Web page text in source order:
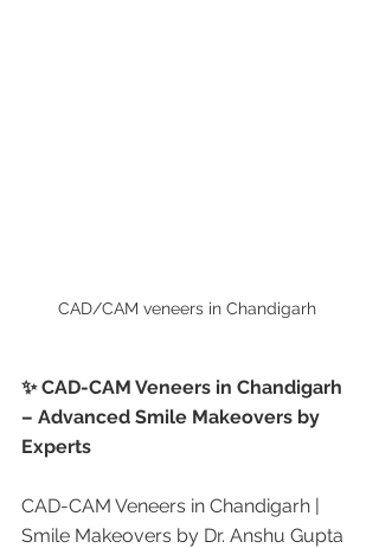
CAD/CAM veneers in Chandigarh
✨ CAD-CAM Veneers in Chandigarh
– Advanced Smile Makeovers by
Experts
CAD-CAM Veneers in Chandigarh |
Smile Makeovers by Dr. Anshu Gupta